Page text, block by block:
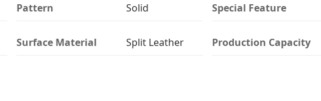
Pattern Solid Special Feature
Surface Material Split Leather Production Capacity